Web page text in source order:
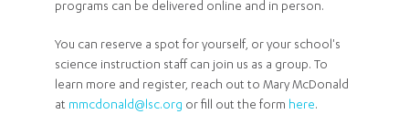
programs can be delivered online and in person.
You can reserve a spot for yourself, or your school's
science instruction staff can join us as a group. To
learn more and register, reach out to Mary McDonald
at mmcdonald@lsc.org or fill out the form here.